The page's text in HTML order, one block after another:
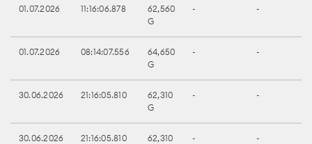
01.07.2026 11:16:06.878
62,560
G
- -
01.07.2026 08:14:07.556
64,650
G
- -
30.06.2026 21:16:05.810
62,310
G
- -
30.06.2026 21:16:05.810
62,310
- -